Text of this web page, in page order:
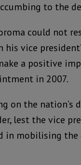
to the
could not
vice
a positive
in 2007.
on the
lest the vice
in mobilising